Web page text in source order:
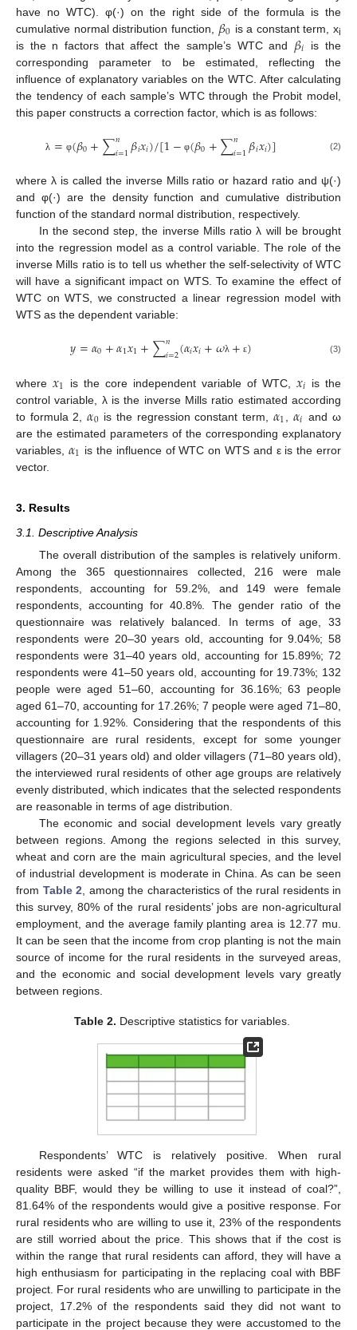
have no WTC). φ(·) on the right side of the formula is the
cumulative normal distribution function, 𝛽0 is a constant term, xi
is the n factors that affect the sample’s WTC and 𝛽𝑖
is the
corresponding parameter to be estimated, reflecting the
influence of explanatory variables on the WTC. After calculating
the tendency of each sample’s WTC through the Probit model,
this paper constructs a correction factor, which is as follows:
λ = φ(𝛽0+∑𝑛
𝑖=1𝛽𝑖𝑥𝑖)/[1− φ(𝛽0+∑𝑛
𝑖=1𝛽𝑖𝑥𝑖)] (2)
where λ is called the inverse Mills ratio or hazard ratio and ψ(·)
and φ(·) are the density function and cumulative distribution
function of the standard normal distribution, respectively.
In the second step, the inverse Mills ratio λ will be brought
into the regression model as a control variable. The role of the
inverse Mills ratio is to tell us whether the self-selectivity of WTC
will have a significant impact on WTS. To examine the effect of
WTC on WTS, we constructed a linear regression model with
WTS as the dependent variable:
𝑦=𝛼0+𝛼1𝑥1+∑𝑛
𝑖=2(𝛼𝑖𝑥𝑖+𝜔λ + ε) (3)
where 𝑥1 is the core independent variable of WTC,𝑥𝑖 is the
control variable, λ is the inverse Mills ratio estimated according
to formula 2,𝛼0 is the regression constant term, 𝛼1 𝛼𝑖 and ω
are the estimated parameters of the corresponding explanatory
variables, 𝛼1 is the influence of WTC on WTS and ε is the error
vector.
3. Results
3.1. Descriptive Analysis
The overall distribution of the samples is relatively uniform.
Among the 365 questionnaires collected, 216 were male
respondents, accounting for 59.2%, and 149 were female
respondents, accounting for 40.8%. The gender ratio of the
questionnaire was relatively balanced. In terms of age, 33
respondents were 20–30 years old, accounting for 9.04%; 58
respondents were 31–40 years old, accounting for 15.89%; 72
respondents were 41–50 years old, accounting for 19.73%; 132
people were aged 51–60, accounting for 36.16%; 63 people
aged 61–70, accounting for 17.26%; 7 people were aged 71–80,
accounting for 1.92%. Considering that the respondents of this
questionnaire are rural residents, except for some younger
villagers (20–31 years old) and older villagers (71–80 years old),
the interviewed rural residents of other age groups are relatively
evenly distributed, which indicates that the selected respondents
are reasonable in terms of age distribution.
The economic and social development levels vary greatly
between regions. Among the regions selected in this survey,
wheat and corn are the main agricultural species, and the level
of industrial development is moderate in China. As can be seen
from Table 2 , among the characteristics of the rural residents in
this survey, 80% of the rural residents’ jobs are non-agricultural
employment, and the average family planting area is 12.77 mu.
It can be seen that the income from crop planting is not the main
source of income for the rural residents in the surveyed areas,
and the economic and social development levels vary greatly
between regions.
Table 2. Descriptive statistics for variables.
Respondents’ WTC is relatively positive. When rural
residents were asked “if the market provides them with high-
quality BBF, would they be willing to use it instead of coal?”,
81.64% of the respondents would give a positive response. For
rural residents who are willing to use it, 23% of the respondents
are still worried about the price. This shows that if the cost is
within the range that rural residents can afford, they will have a
high enthusiasm for participating in the replacing coal with BBF
project. For rural residents who are unwilling to participate in the
project, 17.2% of the respondents said they did not want to
participate in the project because they were accustomed to the